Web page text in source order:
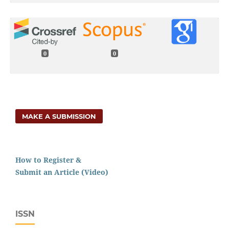
0 0
MAKE A SUBMISSION
How to Register &
Submit an Article (Video)
ISSN